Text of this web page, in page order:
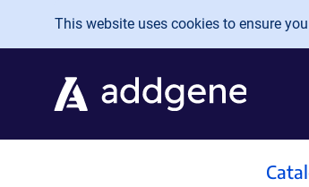
Skip to main content
This website uses cookies to ensure